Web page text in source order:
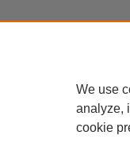
We use
analyze,
cookie